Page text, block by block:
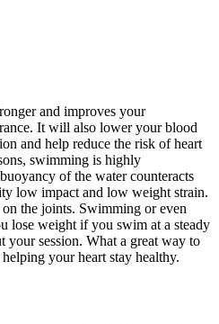
and improves your
It will also lower your blood
and help reduce the risk of heart
swimming is highly
of the water counteracts
low impact and low weight strain.
the joints. Swimming or even
lose weight if you swim at a steady
your session. What a great way to
your heart stay healthy.